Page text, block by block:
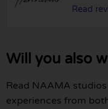
Read
Will you also
Read NAAMA
experiences from